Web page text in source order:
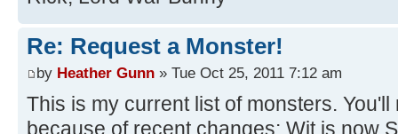
Re: Request a Monster!
by Heather Gunn » Tue Oct 25, 2011 7:12 am
This is my current list of monsters.
because of recent changes: Wit is now